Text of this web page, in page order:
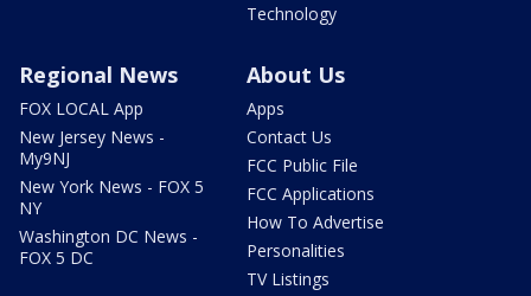
Technology
Regional News
FOX LOCAL App
New Jersey News -
My9NJ
New York News - FOX 5
NY
Washington DC News -
FOX 5 DC
About Us
Apps
Contact Us
FCC Public File
FCC Applications
How To Advertise
Personalities
TV Listings